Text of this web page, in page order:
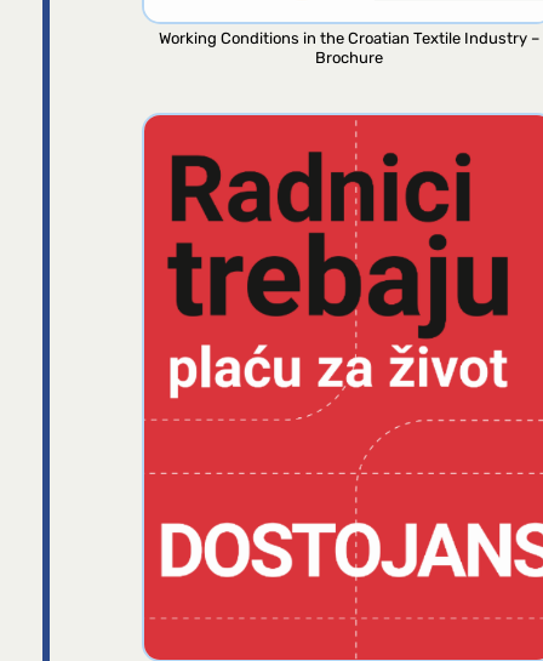
Working Conditions in the Croatian Textile Industry –
Brochure